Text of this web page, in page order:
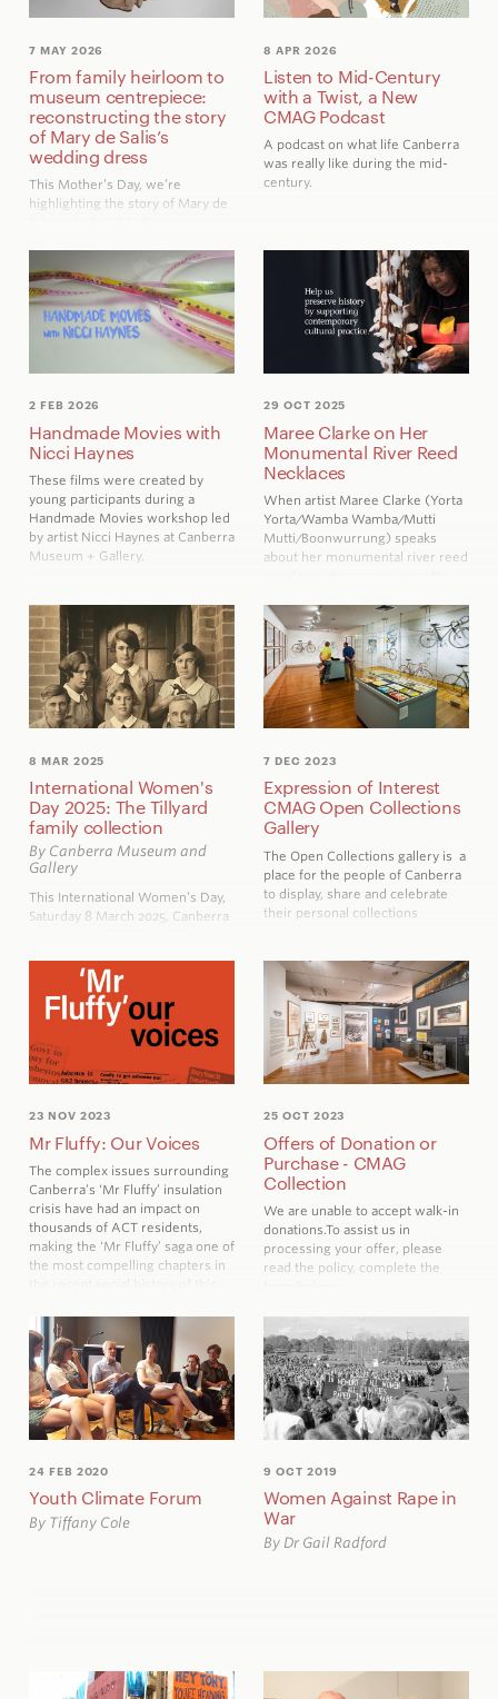
7 MAY 2026
From family heirloom to
museum centrepiece:
reconstructing the story
of Mary de Salis’s
wedding dress
This Mother’s Day, we’re
highlighting the story of Mary de
wedding dress was gifted to
CMAG by her descendent
Heather de Salis in 2017. Written
by Nicole Sutherland,Curator of
Visual Arts and Social History at
8 APR 2026
Listen to Mid-Century
with a Twist, a New
CMAG Podcast
A podcast on what life Canberra
was really like during the mid-
century.
2 FEB 2026
Handmade Movies with
Nicci Haynes
These films were created by
young participants during a
Handmade Movies workshop led
by artist Nicci Haynes at Canberra
Museum + Gallery.
29 OCT 2025
Maree Clarke on Her
Monumental River Reed
Necklaces
When artist Maree Clarke (Yorta
Yorta/Wamba Wamba/Mutti
Mutti/Boonwurrung) speaks
about her monumental river reed
connection that define her work.
8 MAR 2025
International Women's
Day 2025: The Tillyard
family collection
By Canberra Museum and
Gallery
This International Women’s Day,
Saturday 8 March 2025, Canberra
family women, whose collection
of clothing, cookbooks and
photographs has recently been
acquired by CMAG.
7 DEC 2023
Expression of Interest
CMAG Open Collections
Gallery
The Open Collections gallery is a
place for the people of Canberra
to display, share and celebrate
their personal collections
23 NOV 2023
Mr Fluffy: Our Voices
The complex issues surrounding
Canberra’s ‘Mr Fluffy’ insulation
crisis have had an impact on
thousands of ACT residents,
making the ‘Mr Fluffy’ saga one of
the most compelling chapters in
25 OCT 2023
Offers of Donation or
Purchase - CMAG
Collection
We are unable to accept walk-in
donations.To assist us in
processing your offer, please
read the policy, complete the
24 FEB 2020
Youth Climate Forum
By Tiffany Cole
9 OCT 2019
Women Against Rape in
War
By Dr Gail Radford